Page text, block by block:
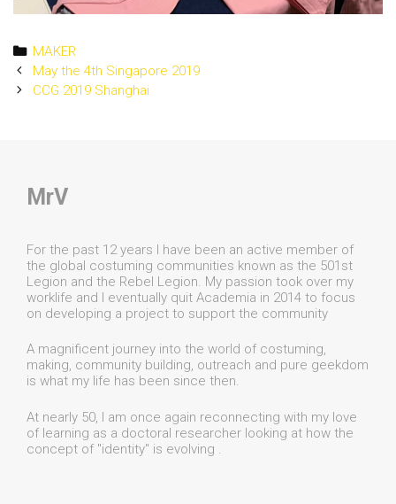
Categories
MAKER
Post
navigation
May the 4th Singapore 2019
CCG 2019 Shanghai
MrV
For the past 12 years I have been an active member of
the global costuming communities known as the 501st
Legion and the Rebel Legion. My passion took over my
worklife and I eventually quit Academia in 2014 to focus
on developing a project to support the community
A magnificent journey into the world of costuming,
making, community building, outreach and pure geekdom
is what my life has been since then.
At nearly 50, I am once again reconnecting with my love
of learning as a doctoral researcher looking at how the
concept of "identity" is evolving .